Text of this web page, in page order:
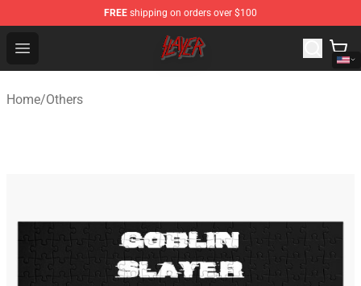
FREE shipping on orders over $100
Open menu
Slayer Store - Official Slayer Merchandise Shop
Home/Others